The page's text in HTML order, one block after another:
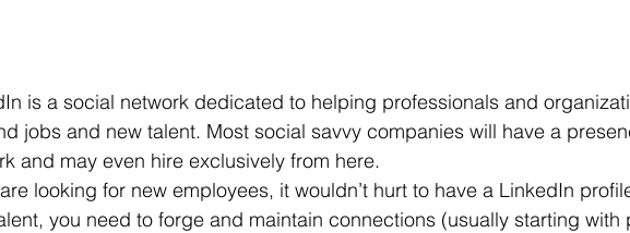
is a social network dedicated to helping professionals and
jobs and new talent. Most social savvy companies will have a
and may even hire exclusively from here.
looking for new employees, it wouldn’t hurt to have a LinkedIn
you need to forge and maintain connections (usually starting with